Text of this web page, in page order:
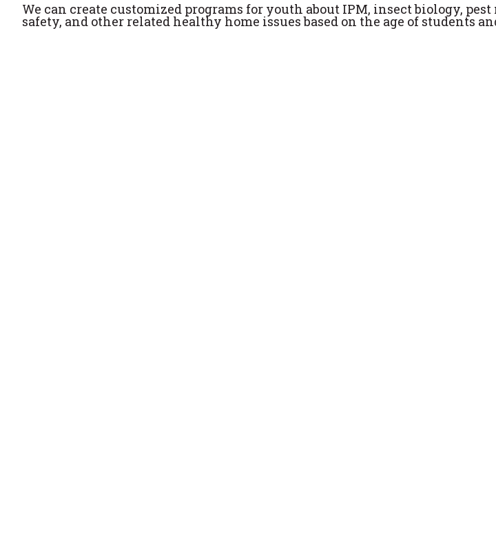
We can create customized programs for youth about IPM, insect biology,
safety, and other related healthy home issues based on the age of students